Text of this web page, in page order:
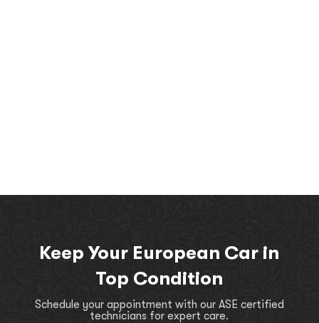
Keep Your European Car in
Top Condition
Schedule your appointment with our ASE certified
technicians for expert care.